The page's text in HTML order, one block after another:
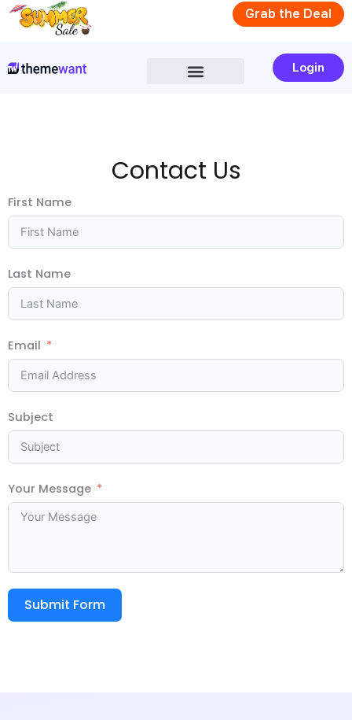
Skip
Grab the Deal
Login
Contact Us
First Name
Last Name
Email
Subject
Your Message
Submit Form